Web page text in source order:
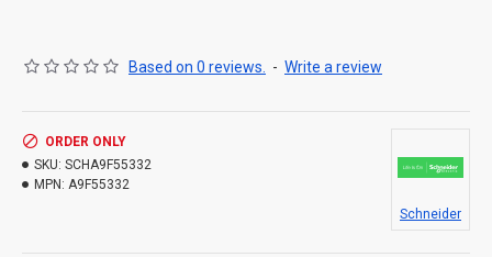
Based on 0 reviews. - Write a review
ORDER ONLY
SKU: SCHA9F55332
MPN: A9F55332
Schneider